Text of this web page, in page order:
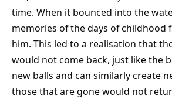
time. When it bounced into the
memories of the days of childhood
him. This led to a realisation that
would not come back, just like the
new balls and can similarly create
those that are gone would not